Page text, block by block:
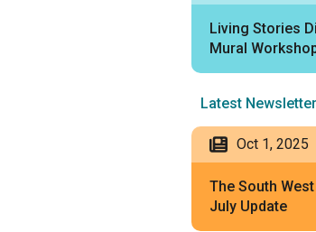
Living Stories
Mural
Latest Newsletter
Oct 1, 2025
The South
July Update